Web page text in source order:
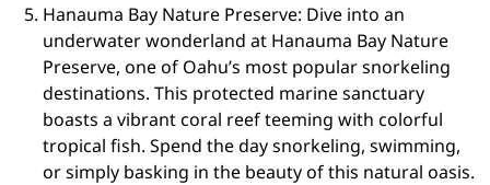
Hanauma Bay Nature Preserve: Dive into an
underwater wonderland at Hanauma Bay Nature
Preserve, one of Oahu’s most popular snorkeling
destinations. This protected marine sanctuary
boasts a vibrant coral reef teeming with colorful
tropical fish. Spend the day snorkeling, swimming,
or simply basking in the beauty of this natural oasis.